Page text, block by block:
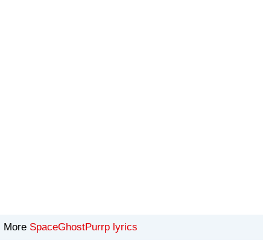
More SpaceGhostPurrp lyrics